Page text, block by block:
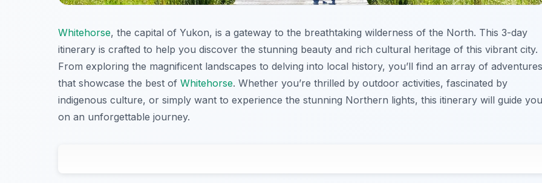
Whitehorse, the capital of Yukon, is a gateway to the breathtaking wilderness of the North. This 3-day
itinerary is crafted to help you discover the stunning beauty and rich cultural heritage of this vibrant city.
From exploring the magnificent landscapes to delving into local history, you’ll find an array of adventures
that showcase the best of Whitehorse. Whether you’re thrilled by outdoor activities, fascinated by
indigenous culture, or simply want to experience the stunning Northern lights, this itinerary will guide you
on an unforgettable journey.